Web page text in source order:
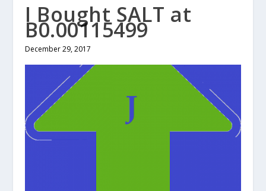
I Bought SALT at
B0.00115499
December 29, 2017